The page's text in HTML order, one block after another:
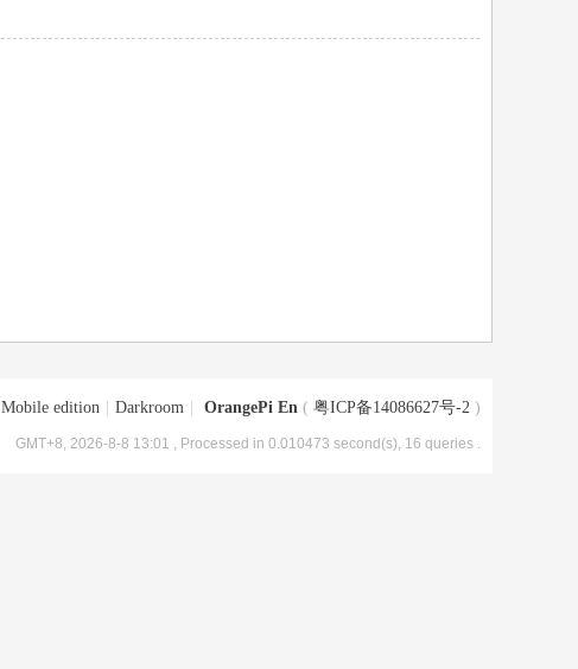
Mobile edition Darkroom OrangePi En ( 粤ICP备14086627号-2 )
GMT+8, 2026-8-8 13:01 , Processed in 0.010473 second(s), 16 queries .